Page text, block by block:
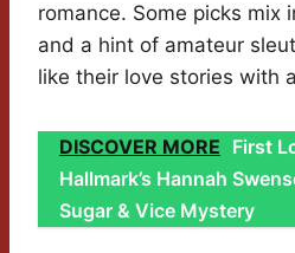
romance. Some picks mix
and a hint of amateur
like their love stories with
DISCOVER MORE First
Hallmark’s Hannah
Sugar & Vice Mystery